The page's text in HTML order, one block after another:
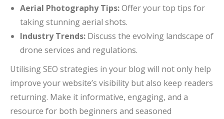
Aerial Photography Tips:Offer your top tips for
taking stunning aerial shots.
Industry Trends: Discuss the evolving landscape of
drone services and regulations.
Utilising SEO strategies in your blog will not only help
improve your website’s visibility but also keep readers
returning. Make it informative, engaging, and a
resource for both beginners and seasoned